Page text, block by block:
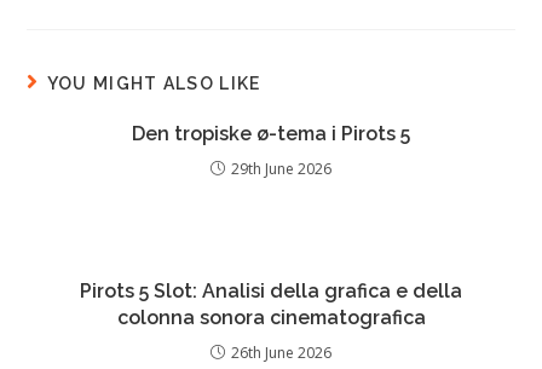
YOU MIGHT ALSO LIKE
Den tropiske ø-tema i Pirots 5
29th June 2026
Pirots 5 Slot: Analisi della grafica e della
colonna sonora cinematografica
26th June 2026